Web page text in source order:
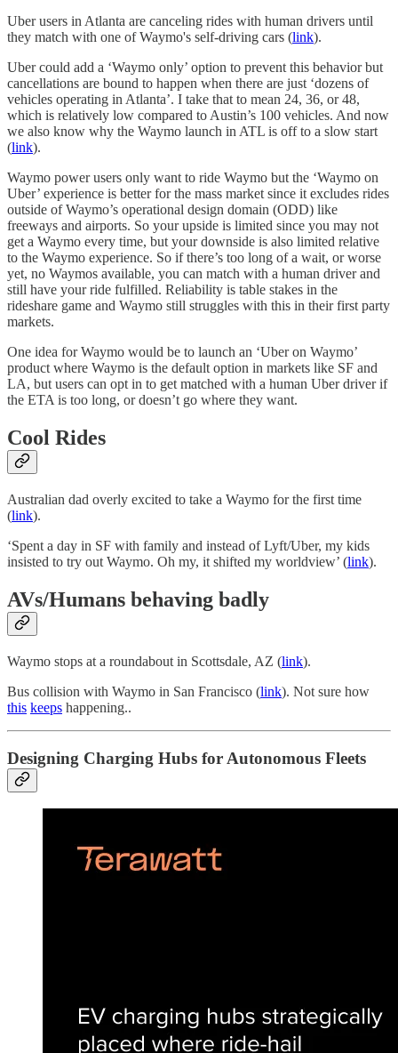
Uber users in Atlanta are canceling rides with human drivers until
they match with one of Waymo's self-driving cars (link).
Uber could add a ‘Waymo only’ option to prevent this behavior but
cancellations are bound to happen when there are just ‘dozens of
vehicles operating in Atlanta’. I take that to mean 24, 36, or 48,
which is relatively low compared to Austin’s 100 vehicles. And now
we also know why the Waymo launch in ATL is off to a slow start
(link).
Waymo power users only want to ride Waymo but the ‘Waymo on
Uber’ experience is better for the mass market since it excludes rides
outside of Waymo’s operational design domain (ODD) like
freeways and airports. So your upside is limited since you may not
get a Waymo every time, but your downside is also limited relative
to the Waymo experience. So if there’s too long of a wait, or worse
yet, no Waymos available, you can match with a human driver and
still have your ride fulfilled. Reliability is table stakes in the
rideshare game and Waymo still struggles with this in their first party
markets.
One idea for Waymo would be to launch an ‘Uber on Waymo’
product where Waymo is the default option in markets like SF and
LA, but users can opt in to get matched with a human Uber driver if
the ETA is too long, or doesn’t go where they want.
Cool Rides
Australian dad overly excited to take a Waymo for the first time
(link).
‘Spent a day in SF with family and instead of Lyft/Uber, my kids
insisted to try out Waymo. Oh my, it shifted my worldview’ (link).
AVs/Humans behaving badly
Waymo stops at a roundabout in Scottsdale, AZ (link).
Bus collision with Waymo in San Francisco (link). Not sure how
this keeps happening..
Designing Charging Hubs for Autonomous Fleets